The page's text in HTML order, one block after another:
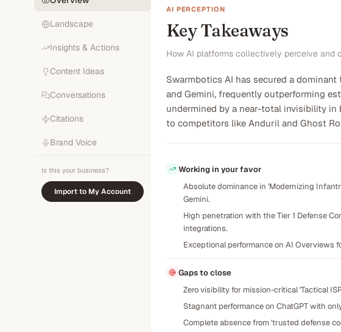
Landscape
Insights & Actions
Content Ideas
Conversations
Citations
Brand Voice
Is this your business?
Import to My Account
AI PERCEPTION
Key Takeaways
How AI platforms collectively perceive and
Swarmbotics AI has secured a
and Gemini, frequently outperforming
undermined by a near-total invisibility in
to competitors like Anduril and Ghost
Working in your favor
Absolute dominance in 'Modernizing
Gemini.
High penetration with the Tier 1 Defense
integrations.
Exceptional performance on AI Overviews
Gaps to close
Zero visibility for mission-critical 'Tactical
Stagnant performance on ChatGPT with
Complete absence from 'trusted defense